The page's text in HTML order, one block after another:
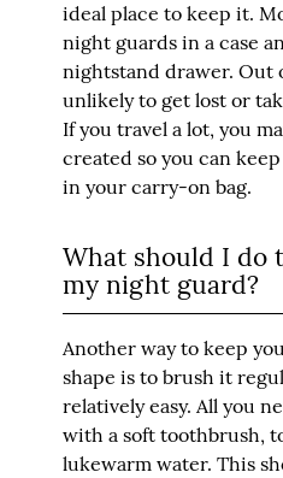
ideal place to keep it.
night guards in a case
nightstand drawer. Out
unlikely to get lost or
If you travel a lot, you
created so you can
in your carry-on bag.
What should I do
my night guard?
Another way to keep
shape is to brush it
relatively easy. All you
with a soft toothbrush,
lukewarm water. This